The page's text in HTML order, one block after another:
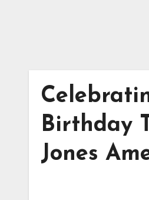
Birthday
Jones